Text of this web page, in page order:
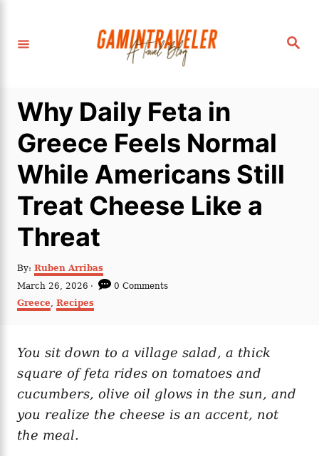
S
Why Daily Feta in
Greece Feels Normal
While Americans Still
Treat Cheese Like a
Threat
By: A
h
Ruben Arribas
P
o
s
d
n
March 26, 2026
0 Comments
C
g
r
i
s
Greece, Recipes
You sit down to a village salad, a thick
square of feta rides on tomatoes and
cucumbers, olive oil glows in the sun, and
you realize the cheese is an accent, not
the meal.